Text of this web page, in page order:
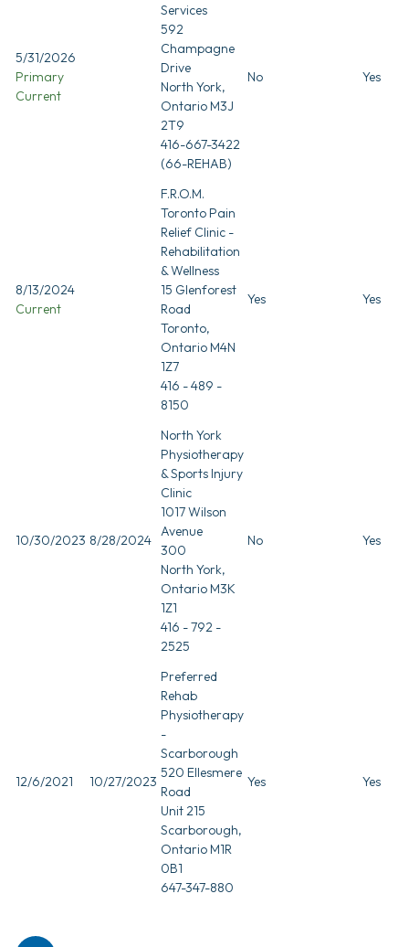
5/31/2026
Primary
Current
Services
592
Champagne
Drive
North York,
Ontario M3J
2T9
416-667-3422
(66-REHAB)
No Yes
8/13/2024
Current
F.R.O.M.
Toronto Pain
Relief Clinic -
Rehabilitation
& Wellness
15 Glenforest
Road
Toronto,
Ontario M4N
1Z7
416 - 489 -
8150
Yes Yes
10/30/2023 8/28/2024
North York
Physiotherapy
& Sports Injury
Clinic
1017 Wilson
Avenue
300
North York,
Ontario M3K
1Z1
416 - 792 -
2525
No Yes
12/6/2021 10/27/2023
Preferred
Rehab
Physiotherapy
-
Scarborough
520 Ellesmere
Road
Unit 215
Scarborough,
Ontario M1R
0B1
647-347-880
Yes Yes